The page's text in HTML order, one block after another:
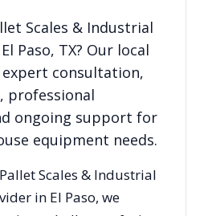
Scales & Industrial
El Paso, TX? Our local
consultation,
professional
ongoing support for
equipment needs.
Pallet Scales & Industrial
in El Paso, we